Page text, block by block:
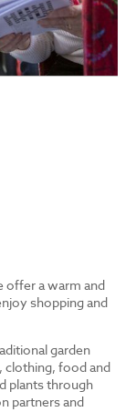
offer a warm and
shopping and
garden
clothing, food and
plants through
partners and